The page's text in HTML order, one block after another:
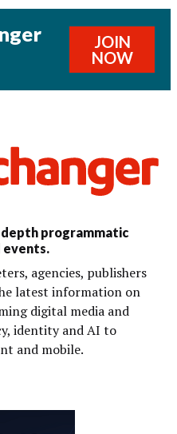
JOIN
NOW
programmatic
events.
agencies, publishers
latest information on
digital media and
identity and AI to
and mobile.